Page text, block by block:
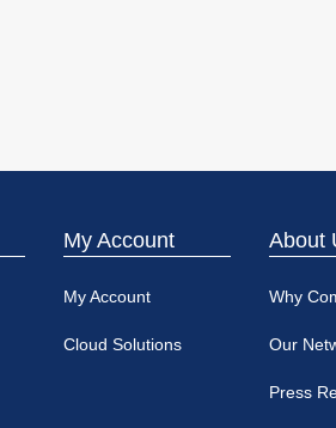
My Account
My Account
Cloud Solutions
About
Why
Our
Press